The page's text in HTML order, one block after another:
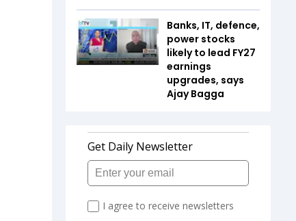
Banks, IT, defence,
power stocks
likely to lead FY27
earnings
upgrades, says
Ajay Bagga